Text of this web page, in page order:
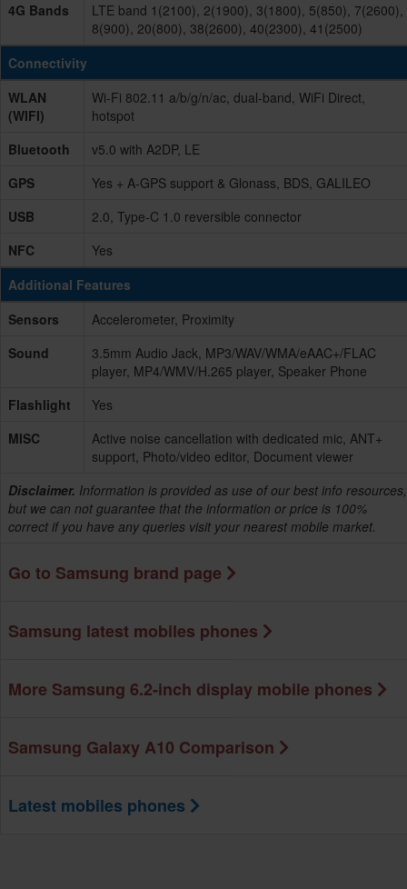
4G Bands
LTE band 1(2100), 2(1900), 3(1800), 5(850), 7(2600),
8(900), 20(800), 38(2600), 40(2300), 41(2500)
Connectivity
WLAN
(WIFI)
Wi-Fi 802.11 a/b/g/n/ac, dual-band, WiFi Direct,
hotspot
Bluetooth
v5.0 with A2DP, LE
GPS
Yes + A-GPS support & Glonass, BDS, GALILEO
USB
2.0, Type-C 1.0 reversible connector
NFC
Yes
Additional Features
Sensors
Accelerometer, Proximity
Sound
3.5mm Audio Jack, MP3/WAV/WMA/eAAC+/FLAC
player, MP4/WMV/H.265 player, Speaker Phone
Flashlight
Yes
MISC
Active noise cancellation with dedicated mic, ANT+
support, Photo/video editor, Document viewer
Disclaimer. Information is provided as use of our best info resources,
but we can not guarantee that the information or price is 100%
correct if you have any queries visit your nearest mobile market.
Go to Samsung brand page
Samsung latest mobiles phones
More Samsung 6.2-inch display mobile phones
Samsung Galaxy A10 Comparison
Latest mobiles phones